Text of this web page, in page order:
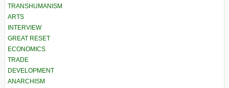
TRANSHUMANISM
ARTS
INTERVIEW
GREAT RESET
ECONOMICS
TRADE
DEVELOPMENT
ANARCHISM